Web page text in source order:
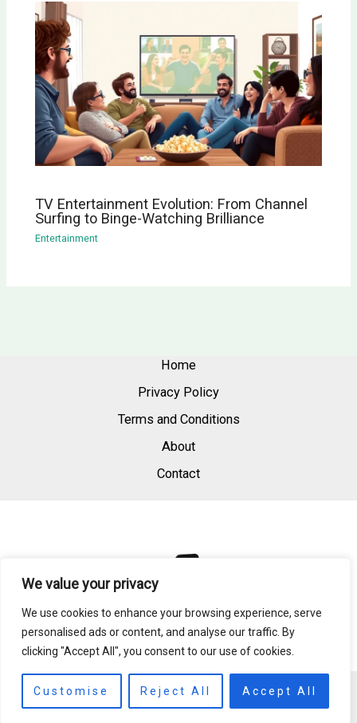
We value your privacy
We use cookies to enhance your browsing experience, serve
personalised ads or content, and analyse our traffic. By
clicking "Accept All", you consent to our use of cookies.
Customise Reject All Accept All
TV Entertainment Evolution: From Channel
Surfing to Binge-Watching Brilliance
Entertainment
Home
Privacy Policy
Terms and Conditions
About
Contact
Copyright © 2026 | Powered by raedperfum.com